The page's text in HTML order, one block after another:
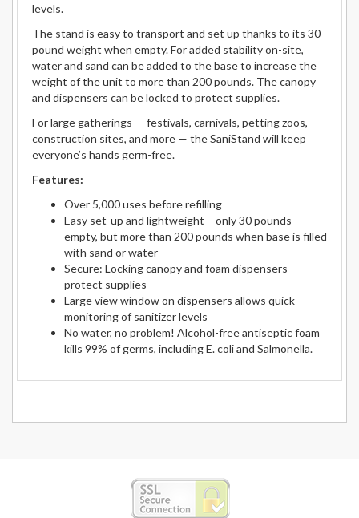
levels.
The stand is easy to transport and set up thanks to its 30-
pound weight when empty. For added stability on-site,
water and sand can be added to the base to increase the
weight of the unit to more than 200 pounds. The canopy
and dispensers can be locked to protect supplies.
For large gatherings — festivals, carnivals, petting zoos,
construction sites, and more — the SaniStand will keep
everyone’s hands germ-free.
Features:
Over 5,000 uses before refilling
Easy set-up and lightweight – only 30 pounds
empty, but more than 200 pounds when base is filled
with sand or water
Secure: Locking canopy and foam dispensers
protect supplies
Large view window on dispensers allows quick
monitoring of sanitizer levels
No water, no problem! Alcohol-free antiseptic foam
kills 99% of germs, including E. coli and Salmonella.